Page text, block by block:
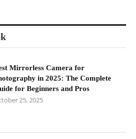
Mirrorless Camera for
in 2025: The Complete
for Beginners and Pros
25, 2025